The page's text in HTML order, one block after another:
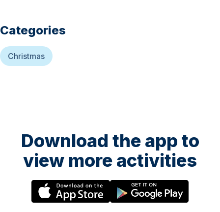
Categories
Christmas
Download the app to
view more activities